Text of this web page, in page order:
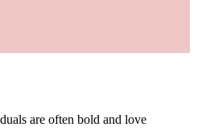
are often bold and love